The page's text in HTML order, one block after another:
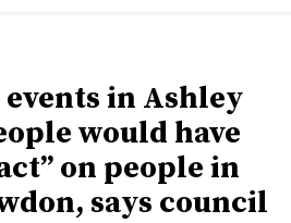
in Ashley
would have
on people in
says council